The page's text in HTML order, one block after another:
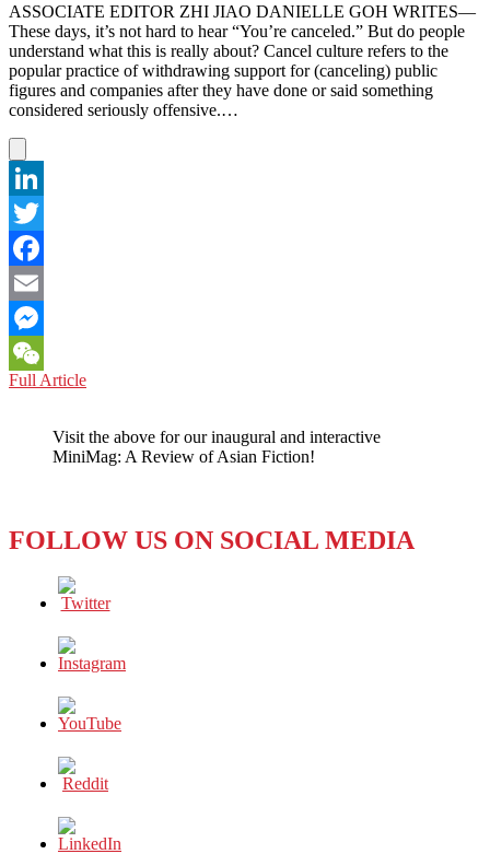
ASSOCIATE EDITOR ZHI JIAO DANIELLE GOH WRITES—
These days, it’s not hard to hear “You’re canceled.” But do people
understand what this is really about? Cancel culture refers to the
popular practice of withdrawing support for (canceling) public
figures and companies after they have done or said something
considered seriously offensive.…
LinkedIn
Twitter
Facebook
Email
Messenger
WeChat
Full ArticleCULTURE:
THE
WEST
Visit the above for our inaugural and interactive
MiniMag: A Review of Asian Fiction!
FOLLOW US ON SOCIAL MEDIA